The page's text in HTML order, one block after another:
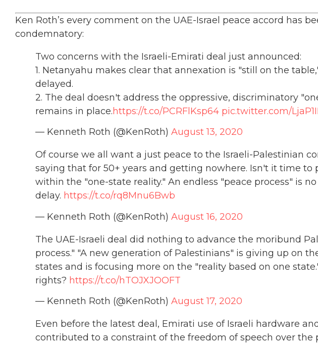
Ken Roth’s every comment on the UAE-Israel peace accord has
condemnatory:
Two concerns with the Israeli-Emirati deal just announced:
1. Netanyahu makes clear that annexation is "still on the
delayed.
2. The deal doesn't address the oppressive, discriminatory
remains in place.https://t.co/PCRFlKsp64 pic.twitter.com/
— Kenneth Roth (@KenRoth) August 13, 2020
Of course we all want a just peace to the Israeli-Palestinian
saying that for 50+ years and getting nowhere. Isn't it time to
within the "one-state reality." An endless "peace process" is
delay. https://t.co/rq8Mnu6Bwb
— Kenneth Roth (@KenRoth) August 16, 2020
The UAE-Israeli deal did nothing to advance the moribund
process." "A new generation of Palestinians" is giving up on
states and is focusing more on the "reality based on one
rights? https://t.co/hTOJXJOOFT
— Kenneth Roth (@KenRoth) August 17, 2020
Even before the latest deal, Emirati use of Israeli hardware
contributed to a constraint of the freedom of speech over the